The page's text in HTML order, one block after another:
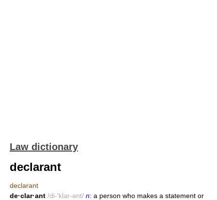
Law dictionary
declarant
declarant
de·clar·ant /di-'klar-ənt/ n: a person who makes a statement or